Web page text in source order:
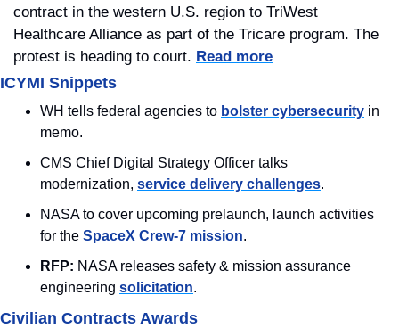
contract in the western U.S. region to TriWest
Healthcare Alliance as part of the Tricare program. The
protest is heading to court. Read more
ICYMI Snippets
WH tells federal agencies to bolster cybersecurity in
memo.
CMS Chief Digital Strategy Officer talks
modernization, service delivery challenges.
NASA to cover upcoming prelaunch, launch activities
for the SpaceX Crew-7 mission.
RFP: NASA releases safety & mission assurance
engineering solicitation.
Civilian Contracts Awards